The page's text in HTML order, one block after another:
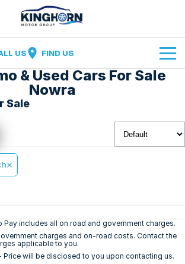
US FIND US
& Used Cars For Sale
Nowra
Sale
Pay includes all on road and government charges.
charges and on-road costs. Contact the
applicable to you.
Price will be disclosed to you upon contacting us.